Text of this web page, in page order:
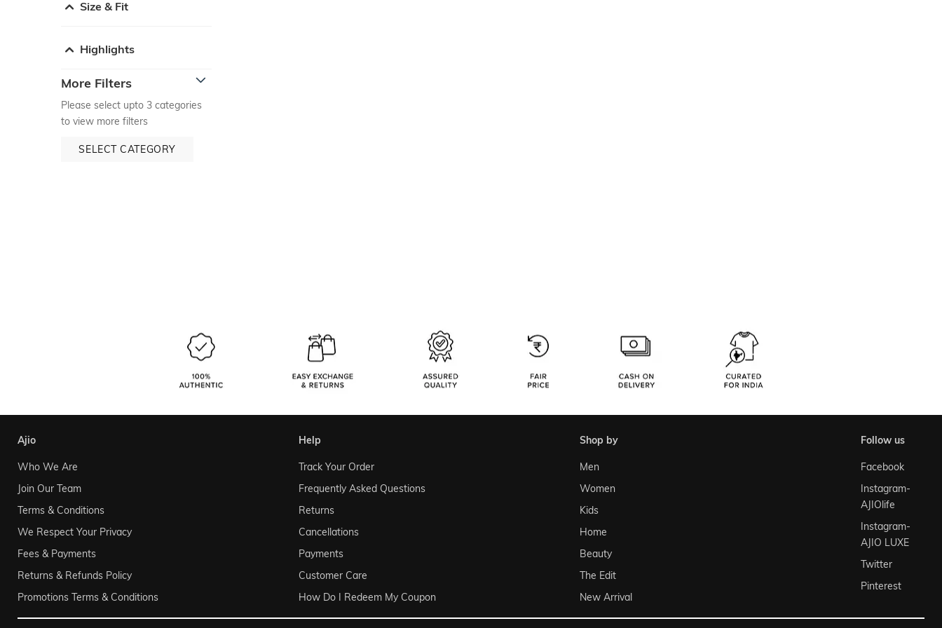
Size & Fit
Highlights
More Filters
Please select upto 3 categories
to view more filters
SELECT CATEGORY
ajio
Who We Are
Join Our Team
Terms & Conditions
We Respect Your Privacy
Fees & Payments
Returns & Refunds Policy
Promotions Terms & Conditions
help
Track Your Order
Frequently Asked Questions
Returns
Cancellations
Payments
Customer Care
How Do I Redeem My Coupon
shop by
Men
Women
Kids
Home
Beauty
The Edit
New Arrival
follow us
Facebook
Instagram-
AJIOlife
Instagram-
AJIO LUXE
Twitter
Pinterest